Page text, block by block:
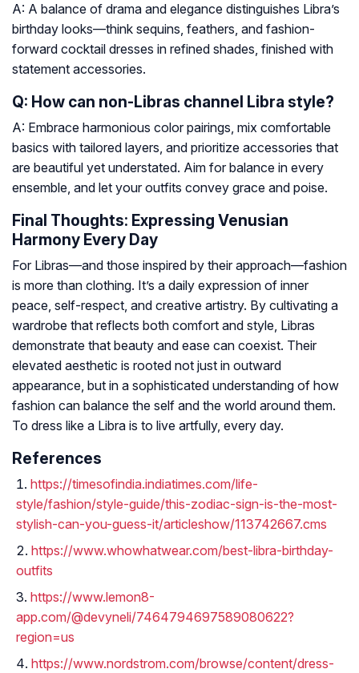
A: A balance of drama and elegance distinguishes Libra’s
birthday looks—think sequins, feathers, and fashion-
forward cocktail dresses in refined shades, finished with
statement accessories.
Q: How can non-Libras channel Libra style?
A: Embrace harmonious color pairings, mix comfortable
basics with tailored layers, and prioritize accessories that
are beautiful yet understated. Aim for balance in every
ensemble, and let your outfits convey grace and poise.
Final Thoughts: Expressing Venusian
Harmony Every Day
For Libras—and those inspired by their approach—fashion
is more than clothing. It’s a daily expression of inner
peace, self-respect, and creative artistry. By cultivating a
wardrobe that reflects both comfort and style, Libras
demonstrate that beauty and ease can coexist. Their
elevated aesthetic is rooted not just in outward
appearance, but in a sophisticated understanding of how
fashion can balance the self and the world around them.
To dress like a Libra is to live artfully, every day.
References
https://timesofindia.indiatimes.com/life-
style/fashion/style-guide/this-zodiac-sign-is-the-most-
stylish-can-you-guess-it/articleshow/113742667.cms
https://www.whowhatwear.com/best-libra-birthday-
outfits
https://www.lemon8-
app.com/@devyneli/7464794697589080622?
region=us
https://www.nordstrom.com/browse/content/dress-